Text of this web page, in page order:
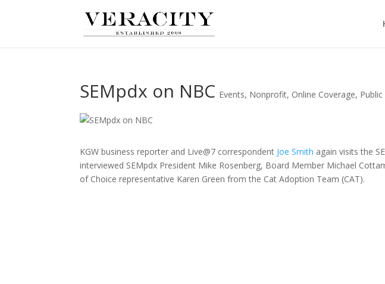
SEMpdx on NBC Events, Nonprofit, Online Coverage,
KGW business reporter and Live@7 correspondent Joe Smith again visits the
interviewed SEMpdx President Mike Rosenberg, Board Member Michael
of Choice representative Karen Green from the Cat Adoption Team (CAT).